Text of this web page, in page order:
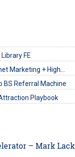
FE
Marketing + High…
BS Referral Machine
Playbook
– Mark Lack